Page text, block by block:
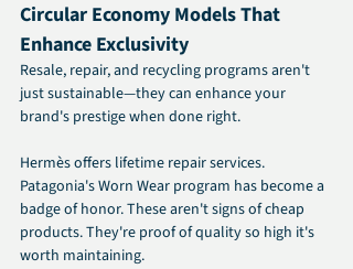
Circular Economy Models That
Enhance Exclusivity
Resale, repair, and recycling programs aren't
just sustainable—they can enhance your
brand's prestige when done right.
Hermès offers lifetime repair services.
Patagonia's Worn Wear program has become a
badge of honor. These aren't signs of cheap
products. They're proof of quality so high it's
worth maintaining.